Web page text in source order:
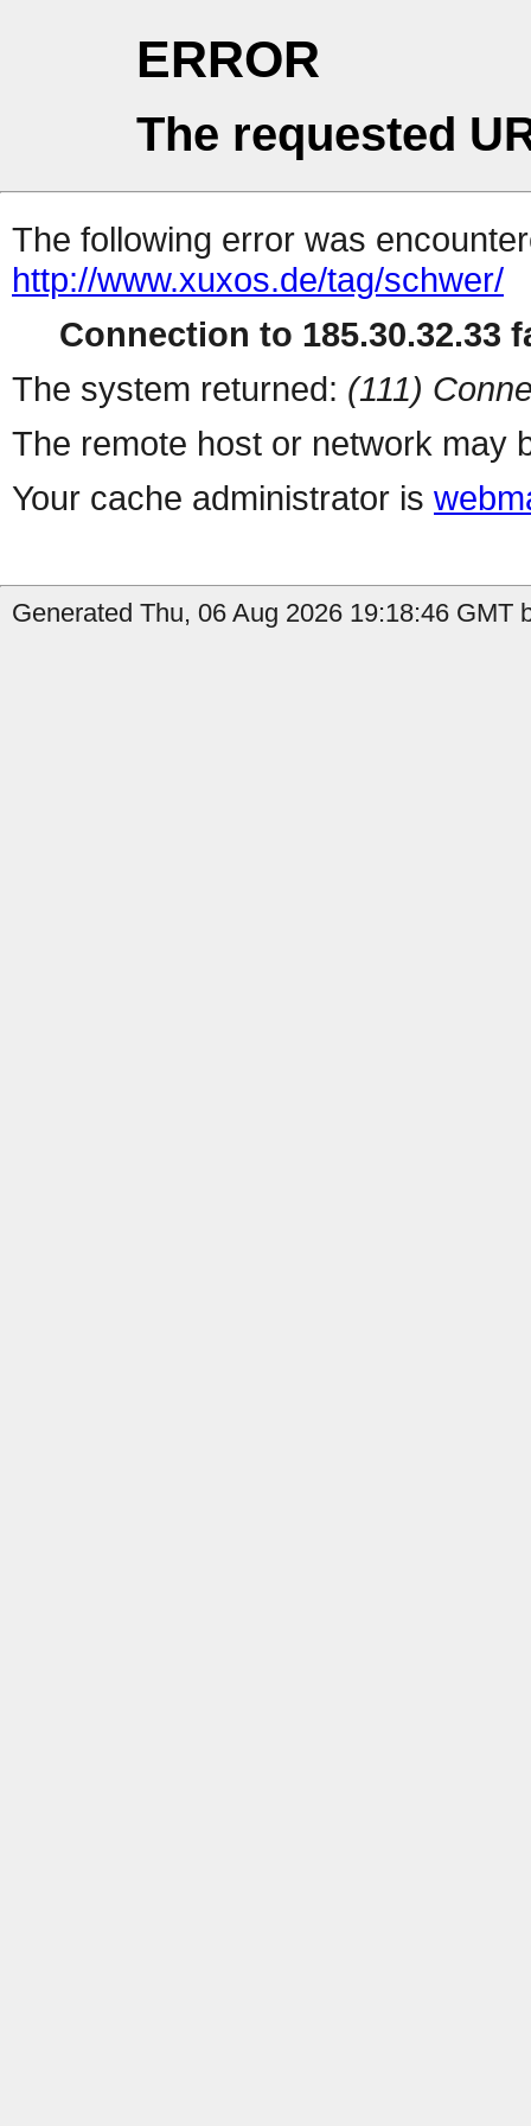
ERROR
The requested
The following error was
http://www.xuxos.de/tag/schwer/
Connection to 185.30.32.33
The system returned: (111)
The remote host or network may
Your cache administrator is
Generated Thu, 06 Aug 2026 19:18:46